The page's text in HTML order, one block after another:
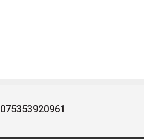
075353920961